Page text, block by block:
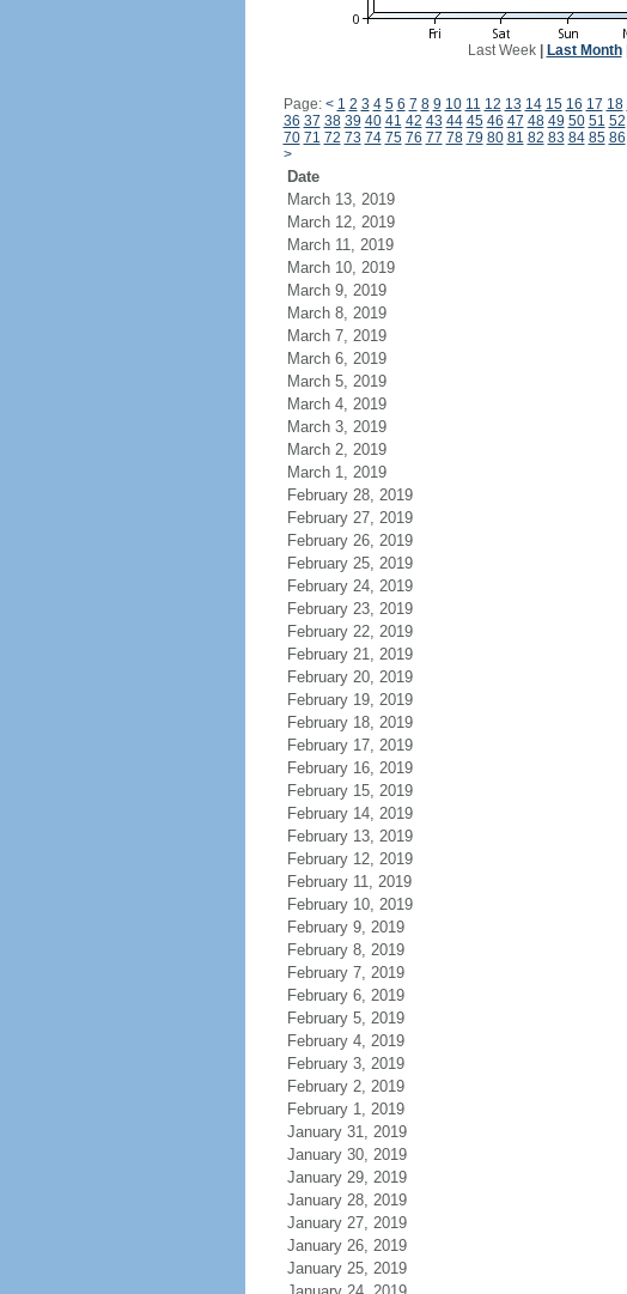
Last Week| Last Month|
Page: < 1 2 3 4 5 6 7 8 9 10 11 12 13 14 15 16 17 18
36 37 38 39 40 41 42 43 44 45 46 47 48 49 50 51 52
70 71 72 73 74 75 76 77 78 79 80 81 82 83 84 85 86
>
Date
March 13, 2019
March 12, 2019
March 11, 2019
March 10, 2019
March 9, 2019
March 8, 2019
March 7, 2019
March 6, 2019
March 5, 2019
March 4, 2019
March 3, 2019
March 2, 2019
March 1, 2019
February 28, 2019
February 27, 2019
February 26, 2019
February 25, 2019
February 24, 2019
February 23, 2019
February 22, 2019
February 21, 2019
February 20, 2019
February 19, 2019
February 18, 2019
February 17, 2019
February 16, 2019
February 15, 2019
February 14, 2019
February 13, 2019
February 12, 2019
February 11, 2019
February 10, 2019
February 9, 2019
February 8, 2019
February 7, 2019
February 6, 2019
February 5, 2019
February 4, 2019
February 3, 2019
February 2, 2019
February 1, 2019
January 31, 2019
January 30, 2019
January 29, 2019
January 28, 2019
January 27, 2019
January 26, 2019
January 25, 2019